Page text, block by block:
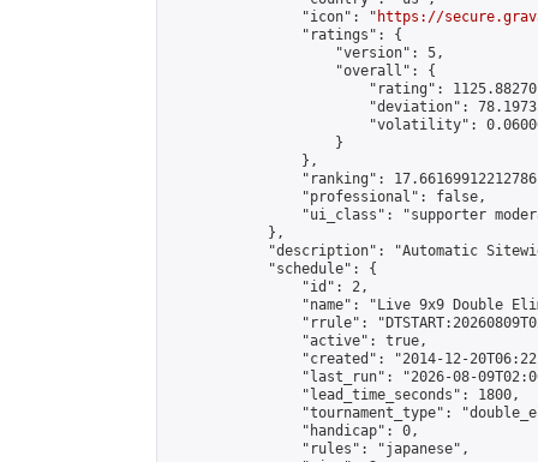
                "icon": "
https://
                "ratings": {
                    "version": 5,
                    "overall": {
"rating":
"deviation":
"volatility":
                    }
                },
"ranking":
                "professional": false,
"ui_class": "supporter
            },
"description": "Automatic
            "schedule": {
                "id": 2,
"name": "Live 9x9 Double
"rrule":
                "active": true,
"created": "2014-12-
"last_run": "2026-08-
                "lead_time_seconds": 1800,
"tournament_type":
                "handicap": 0,
                "rules": "japanese",